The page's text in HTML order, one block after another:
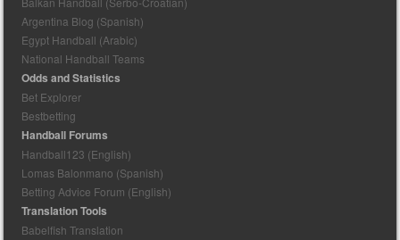
Argentina Blog (Spanish)
Egypt Handball (Arabic)
National Handball Teams
Odds and Statistics
Bet Explorer
Bestbetting
Handball Forums
Handball123 (English)
Lomas Balonmano (Spanish)
Betting Advice Forum (English)
Translation Tools
Babelfish Translation